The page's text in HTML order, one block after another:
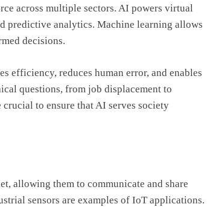
across multiple sectors. AI powers virtual
predictive analytics. Machine learning allows
decisions.
efficiency, reduces human error, and enables
questions, from job displacement to
to ensure that AI serves society
allowing them to communicate and share
sensors are examples of IoT applications.